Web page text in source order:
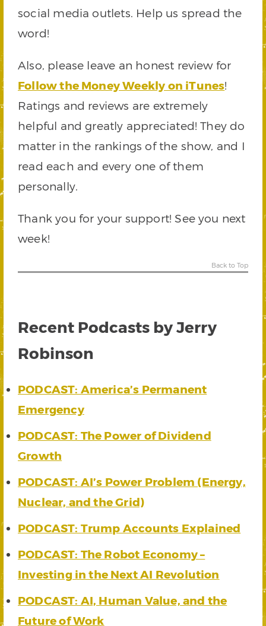
social media outlets. Help us spread the
word!
Also, please leave an honest review for
Follow the Money Weekly on iTunes!
Ratings and reviews are extremely
helpful and greatly appreciated! They do
matter in the rankings of the show, and I
read each and every one of them
personally.
Thank you for your support! See you next
week!
Back to Top
Recent Podcasts by Jerry
Robinson
PODCAST: America’s Permanent
Emergency
PODCAST: The Power of Dividend
Growth
PODCAST: AI’s Power Problem (Energy,
Nuclear, and the Grid)
PODCAST: Trump Accounts Explained
PODCAST: The Robot Economy –
Investing in the Next AI Revolution
PODCAST: AI, Human Value, and the
Future of Work